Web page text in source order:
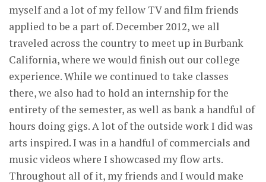
myself and a lot of my fellow TV and film friends
applied to be a part of. December 2012, we all
traveled across the country to meet up in Burbank
California, where we would finish out our college
experience. While we continued to take classes
there, we also had to hold an internship for the
entirety of the semester, as well as bank a handful of
hours doing gigs. A lot of the outside work I did was
arts inspired. I was in a handful of commercials and
music videos where I showcased my flow arts.
Throughout all of it, my friends and I would make